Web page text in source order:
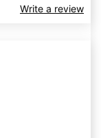
Write a review